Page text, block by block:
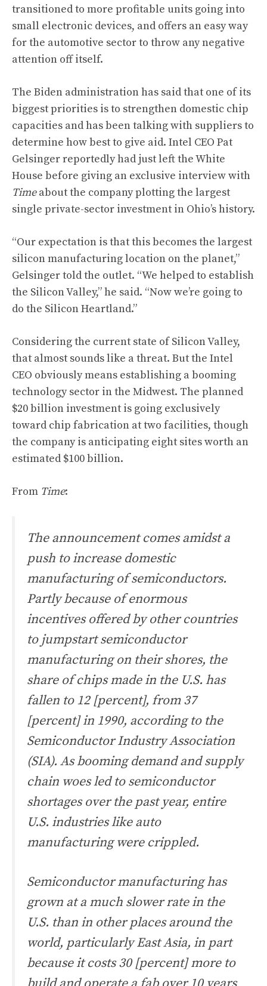
transitioned to more profitable units going into
small electronic devices, and offers an easy way
for the automotive sector to throw any negative
attention off itself.
The Biden administration has said that one of its
biggest priorities is to strengthen domestic chip
capacities and has been talking with suppliers to
determine how best to give aid. Intel CEO Pat
Gelsinger reportedly had just left the White
House before giving an exclusive interview with
Timeabout the company plotting the largest
single private-sector investment in Ohio’s history.
“Our expectation is that this becomes the largest
silicon manufacturing location on the planet,”
Gelsinger told the outlet. “We helped to establish
the Silicon Valley,” he said. “Now we’re going to
do the Silicon Heartland.”
Considering the current state of Silicon Valley,
that almost sounds like a threat. But the Intel
CEO obviously means establishing a booming
technology sector in the Midwest. The planned
$20 billion investment is going exclusively
toward chip fabrication at two facilities, though
the company is anticipating eight sites worth an
estimated $100 billion.
From Time:
The announcement comes amidst a
push to increase domestic
manufacturing of semiconductors.
Partly because of enormous
incentives offered by other countries
to jumpstart semiconductor
manufacturing on their shores, the
share of chips made in the U.S. has
fallen to 12 [percent], from 37
[percent] in 1990, according to the
Semiconductor Industry Association
(SIA). As booming demand and supply
chain woes led to semiconductor
shortages over the past year, entire
U.S. industries like auto
manufacturing were crippled.
Semiconductor manufacturing has
grown at a much slower rate in the
U.S. than in other places around the
world, particularly East Asia, in part
because it costs 30 [percent] more to